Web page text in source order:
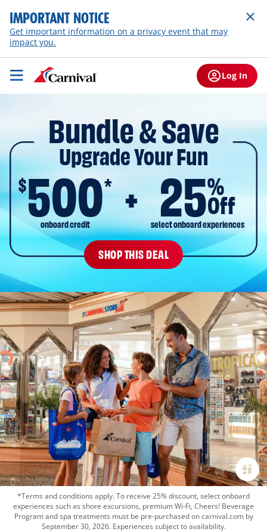
IMPORTANT NOTICE
Get important information on a privacy event that may
impact you.
Log In
Bundle & Save
Upgrade Your Fun
$500*
onboard credit
25%
Off
select onboard experiences
SHOP THIS DEAL
*Terms and conditions apply. To receive 25% discount, select onboard
experiences such as shore excursions, premium Wi-Fi, Cheers! Beverage
Program and spa treatments must be pre-purchased on carnival.com by
September 30, 2026. Experiences subject to availability.